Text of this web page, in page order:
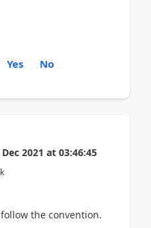
Yes No
2021 at 03:46:45
the convention.